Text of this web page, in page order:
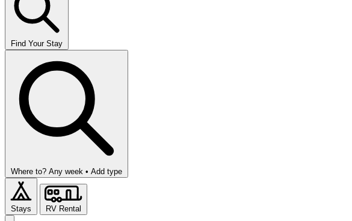
Find Your Stay
Where to? Any week • Add type
Stays RV Rental